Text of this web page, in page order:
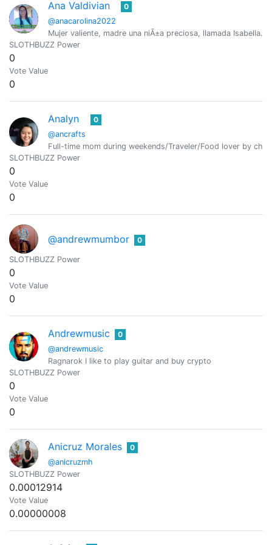
Ana Valdivian
@anacarolina2022
0
Mujer valiente, madre una niÃ±a preciosa, llamada
SLOTHBUZZ Power
0
Vote Value
0
Analyn
@ancrafts
0
Full-time mom during weekends/Traveler/Food lover by
SLOTHBUZZ Power
0
Vote Value
0
@andrewmumbor 0
SLOTHBUZZ Power
0
Vote Value
0
Andrewmusic
@andrewmusic
0
Ragnarok I like to play guitar and buy crypto
SLOTHBUZZ Power
0
Vote Value
0
Anicruz Morales
@anicruzmh
0
SLOTHBUZZ Power
0.00012914
Vote Value
0.00000008